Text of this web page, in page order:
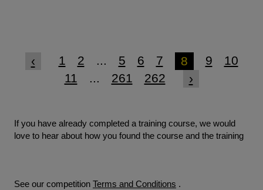
‹ 1 2 ... 5 6 7 8 9
10
11
... 261 262 ›
If you have already completed a training course, we would
love to hear about how you found the course and the training
See our competition Terms and Conditions .